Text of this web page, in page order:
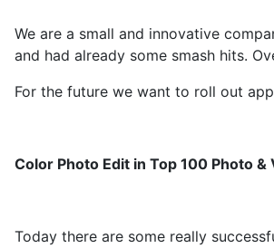
We are a small and innovative
and had already some smash hits.
For the future we want to roll out
Color Photo Edit in Top 100 Photo &
Today there are some really